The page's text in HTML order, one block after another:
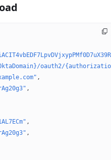
oauth2/
,
,
,
,